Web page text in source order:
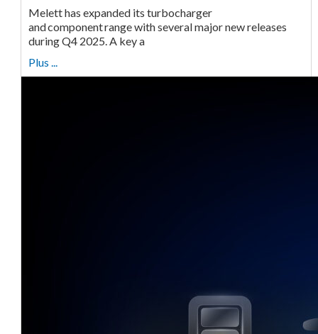
Melett has expanded its turbocharger
and component range with several major new releases
during Q4 2025. A key a
Plus ...